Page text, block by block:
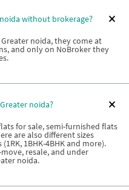
without brokerage?
noida, they come at
and only on NoBroker they
noida?
for sale, semi-furnished flats
are also different sizes
1BHK-4BHK and more).
resale, and under
noida.